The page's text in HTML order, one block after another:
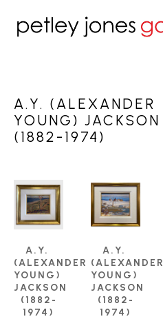
A.Y. (ALEXANDER
YOUNG) JACKSON
(1882-1974)
A.Y.
(ALEXANDER
YOUNG)
JACKSON
(1882-
1974)
A.Y.
(ALEXANDER
YOUNG)
JACKSON
(1882-
1974)